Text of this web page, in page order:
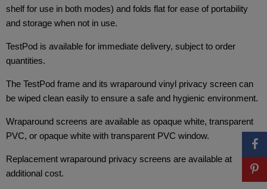
shelf for use in both modes) and folds flat for ease of portability
and storage when not in use.
TestPod is available for immediate delivery, subject to order
quantities.
The TestPod frame and its wraparound vinyl privacy screen can
be wiped clean easily to ensure a safe and hygienic environment.
Wraparound screens are available as opaque white, transparent
PVC, or opaque white with transparent PVC window.
Replacement wraparound privacy screens are available at
additional cost.